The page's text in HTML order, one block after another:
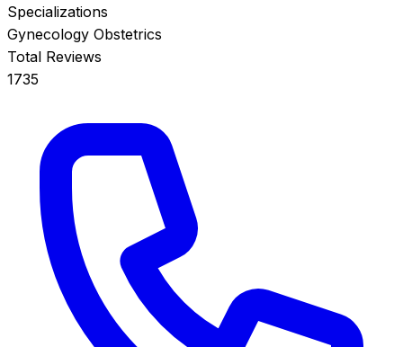
Specializations
Gynecology Obstetrics
Total Reviews
1735